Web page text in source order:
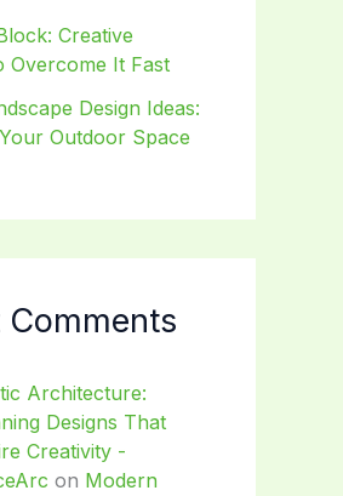
Creative
Overcome It Fast
Design Ideas:
Outdoor Space
Comments
Architecture:
Designs That
Creativity -
on Modern